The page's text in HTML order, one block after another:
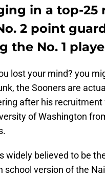
in a top-25
2 point
the No. 1
lost your mind? you
the Sooners are
after his
of Washington
widely believed to be
school version of the